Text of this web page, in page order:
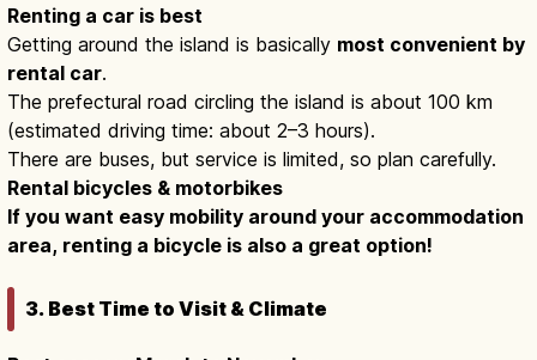
Renting a car is best
Getting around the island is basically most convenient by
rental car.
The prefectural road circling the island is about 100 km
(estimated driving time: about 2–3 hours).
There are buses, but service is limited, so plan carefully.
Rental bicycles & motorbikes
If you want easy mobility around your accommodation
area, renting a bicycle is also a great option!
3. Best Time to Visit & Climate